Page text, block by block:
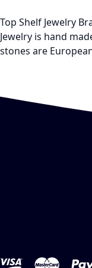
Top Shelf Jewelry
Jewelry is hand
stones are